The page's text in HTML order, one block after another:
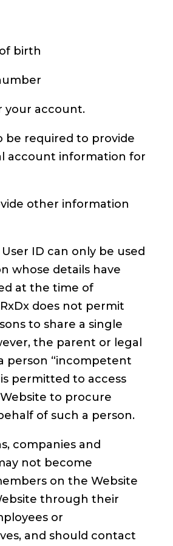
birth
your account.
be required to provide
account information for
other information
ID can only be used
whose details have
at the time of
does not permit
to share a single
the parent or legal
person “incompetent
permitted to access
to procure
of such a person.
companies and
not become
on the Website
through their
or
and should contact